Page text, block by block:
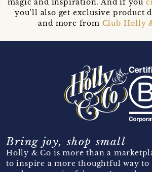
magic and inspiration. And if you
you’ll also get exclusive product
and more from Club Holly
Bring joy, shop small
Holly & Co is more than a
to inspire a more thoughtful way to